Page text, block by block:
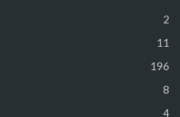
2
11
196
8
4